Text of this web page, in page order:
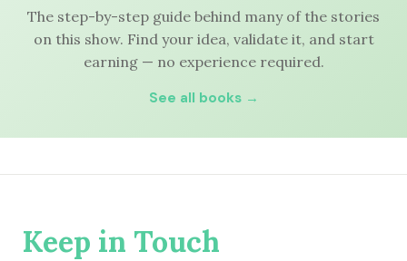
The step-by-step guide behind many of the stories
on this show. Find your idea, validate it, and start
earning — no experience required.
See all books →
Keep in Touch